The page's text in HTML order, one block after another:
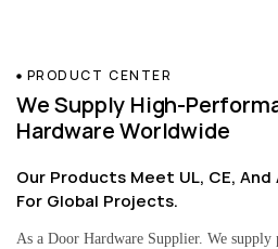
PRODUCT CENTER
We Supply High-
Hardware Worldwide
Our Products Meet UL, CE,
For Global Projects.
As a Door Hardware Supplier. We